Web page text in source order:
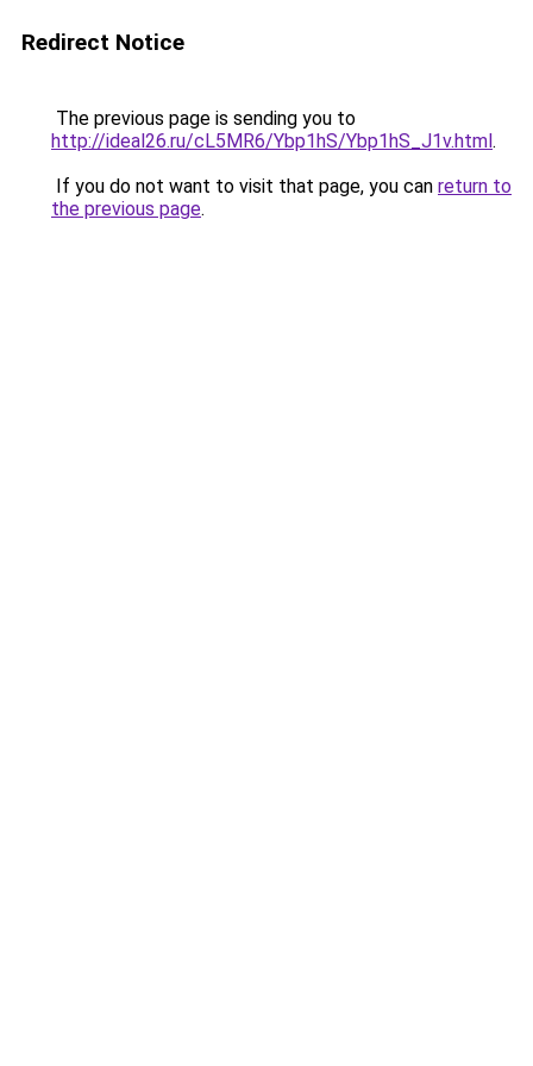
Redirect Notice
The previous page is sending you to
http://ideal26.ru/cL5MR6/Ybp1hS/Ybp1hS_J1v.html.
If you do not want to visit that page, you can return to
the previous page.